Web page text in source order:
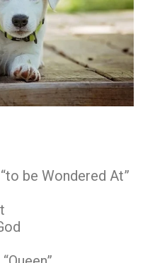
be Wondered At”